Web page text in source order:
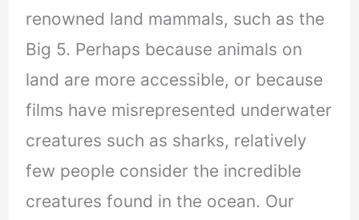
renowned land mammals, such as the
Big 5. Perhaps because animals on
land are more accessible, or because
films have misrepresented underwater
creatures such as sharks, relatively
few people consider the incredible
creatures found in the ocean. Our